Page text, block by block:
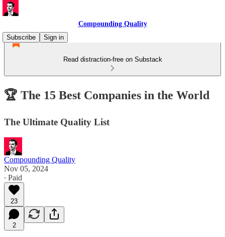
Compounding Quality
Subscribe
Sign in
Read distraction-free on Substack
🏆 The 15 Best Companies in the World
The Ultimate Quality List
Compounding Quality
Nov 05, 2024
∙ Paid
23
2